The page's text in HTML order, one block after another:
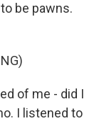
be pawns.
of me - did I
I listened to